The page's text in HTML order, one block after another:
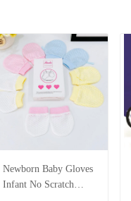
Newborn Baby Gloves
Infant No Scratch